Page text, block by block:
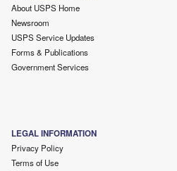
About USPS Home
Newsroom
USPS Service Updates
Forms & Publications
Government Services
LEGAL INFORMATION
Privacy Policy
Terms of Use